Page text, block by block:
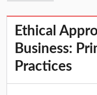
Ethical
Business:
Practices